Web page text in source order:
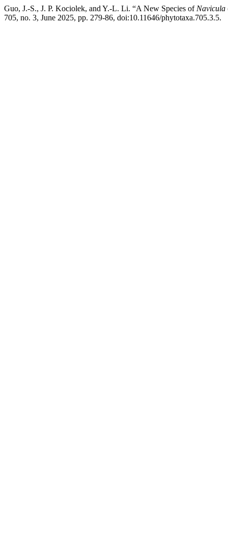
Guo, J.-S., J. P. Kociolek, and Y.-L. Li. “A New Species of Navicula
705, no. 3, June 2025, pp. 279-86, doi:10.11646/phytotaxa.705.3.5.